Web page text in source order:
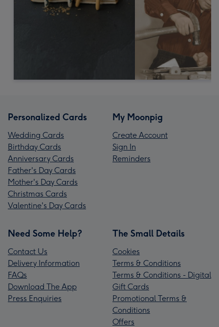
Personalized Cards
Wedding Cards
Birthday Cards
Anniversary Cards
Father's Day Cards
Mother's Day Cards
Christmas Cards
Valentine's Day Cards
My Moonpig
Create Account
Sign In
Reminders
Need Some Help?
Contact Us
Delivery Information
FAQs
Download The App
Press Enquiries
The Small Details
Cookies
Terms & Conditions
Terms & Conditions - Digital
Gift Cards
Promotional Terms &
Conditions
Offers